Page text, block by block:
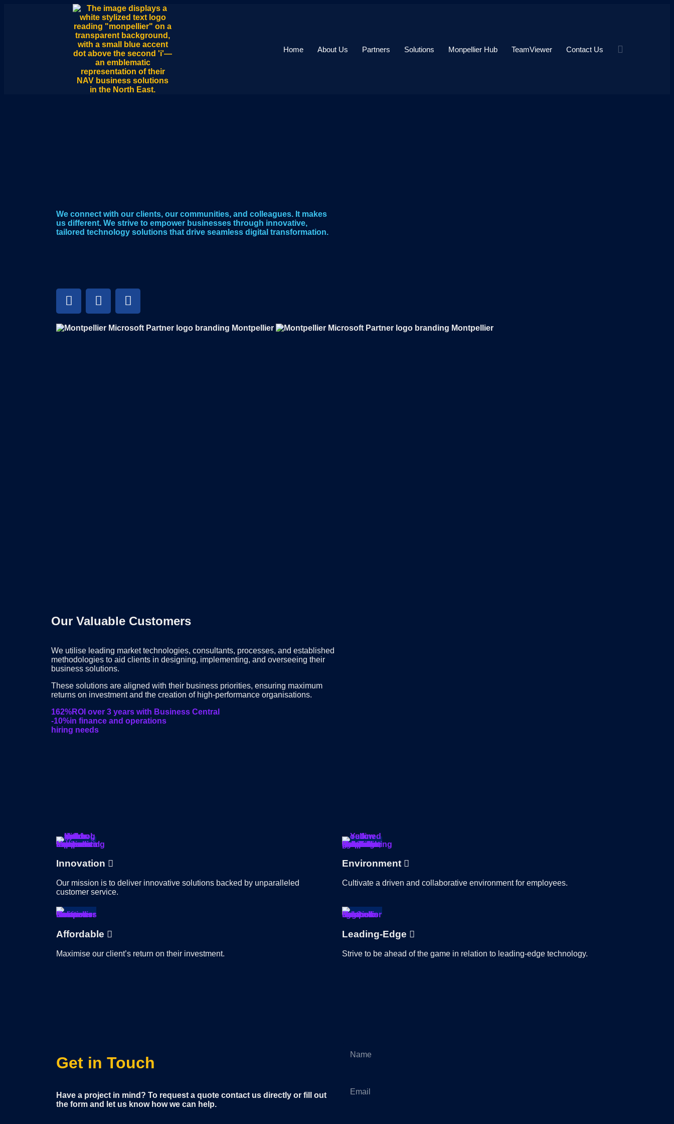
Home About Us Partners Solutions Monpellier Hub TeamViewer Contact Us
We connect with our clients, our communities, and colleagues. It makes
us different. We strive to empower businesses through innovative,
tailored technology solutions that drive seamless digital transformation.
Our Valuable Customers
We utilise leading market technologies, consultants, processes, and established
methodologies to aid clients in designing, implementing, and overseeing their
business solutions.
These solutions are aligned with their business priorities, ensuring maximum
returns on investment and the creation of high-performance organisations.
162%ROI over 3 years with Business Central
-10%in finance and operations
hiring needs
Innovation
Our mission is to deliver innovative solutions backed by unparalleled
customer service.
Environment
Cultivate a driven and collaborative environment for employees.
Affordable
Maximise our client’s return on their investment.
Leading-Edge
Strive to be ahead of the game in relation to leading-edge technology.
Get in Touch
Have a project in mind? To request a quote contact us directly or fill out
the form and let us know how we can help.